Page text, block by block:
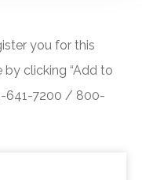
you for this
by clicking “Add to
641-7200 / 800-